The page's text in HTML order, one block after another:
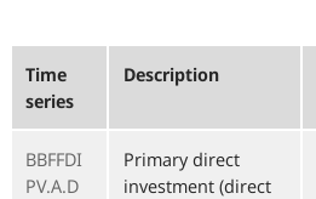
Time
series
Description
BBFFDI
PV.A.D
Primary direct
investment (direct